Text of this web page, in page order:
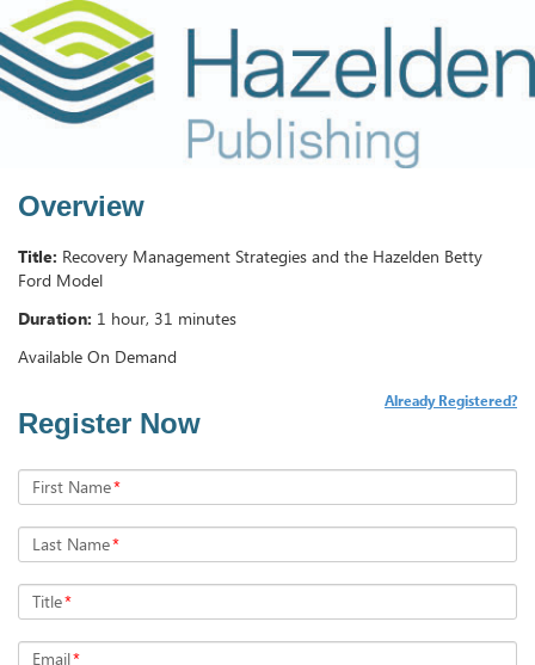
Overview
Title: Recovery Management Strategies and the Hazelden Betty
Ford Model
Duration: 1 hour, 31 minutes
Available On Demand
Register Now
Already Registered?
First Name*
Last Name*
Title*
Email*